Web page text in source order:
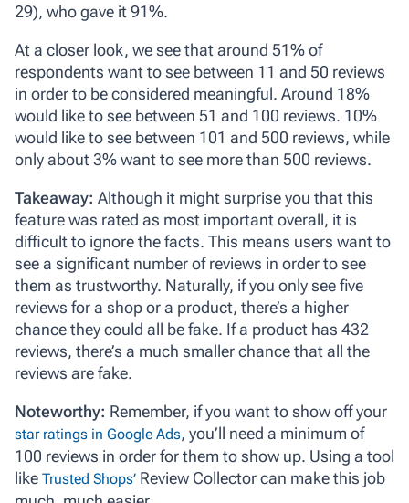
29), who gave it 91%.
At a closer look, we see that around 51% of
respondents want to see between 11 and 50 reviews
in order to be considered meaningful. Around 18%
would like to see between 51 and 100 reviews. 10%
would like to see between 101 and 500 reviews, while
only about 3% want to see more than 500 reviews.
Takeaway: Although it might surprise you that this
feature was rated as most important overall, it is
difficult to ignore the facts. This means users want to
see a significant number of reviews in order to see
them as trustworthy. Naturally, if you only see five
reviews for a shop or a product, there’s a higher
chance they could all be fake. If a product has 432
reviews, there’s a much smaller chance that all the
reviews are fake.
Noteworthy: Remember, if you want to show off your
star ratings in Google Ads, you’ll need a minimum of
100 reviews in order for them to show up. Using a tool
like Trusted Shops’ Review Collector can make this job